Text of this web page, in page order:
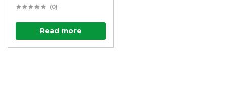
(0)
Read more